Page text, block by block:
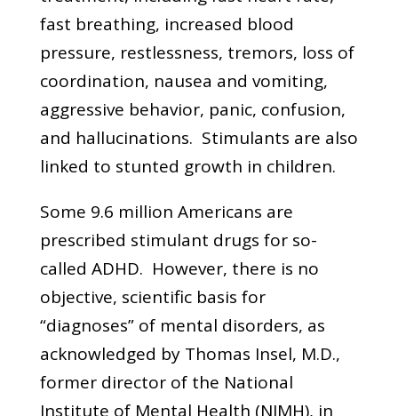
fast breathing, increased blood
pressure, restlessness, tremors, loss of
coordination, nausea and vomiting,
aggressive behavior, panic, confusion,
and hallucinations. Stimulants are also
linked to stunted growth in children.
Some 9.6 million Americans are
prescribed stimulant drugs for so-
called ADHD. However, there is no
objective, scientific basis for
“diagnoses” of mental disorders, as
acknowledged by Thomas Insel, M.D.,
former director of the National
Institute of Mental Health (NIMH), in